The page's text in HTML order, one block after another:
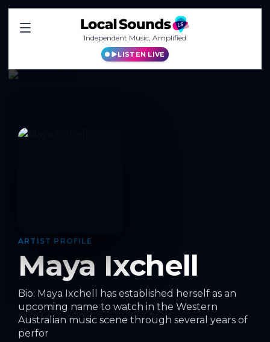
Independent Music, Amplified
LISTEN LIVE
ARTIST PROFILE
Maya Ixchell
Bio: Maya Ixchell has established herself as an
upcoming name to watch in the Western
Australian music scene through several years of
perfor